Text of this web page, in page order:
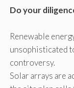
Do your
Renewable
unsophisticated
controversy.
Solar arrays are